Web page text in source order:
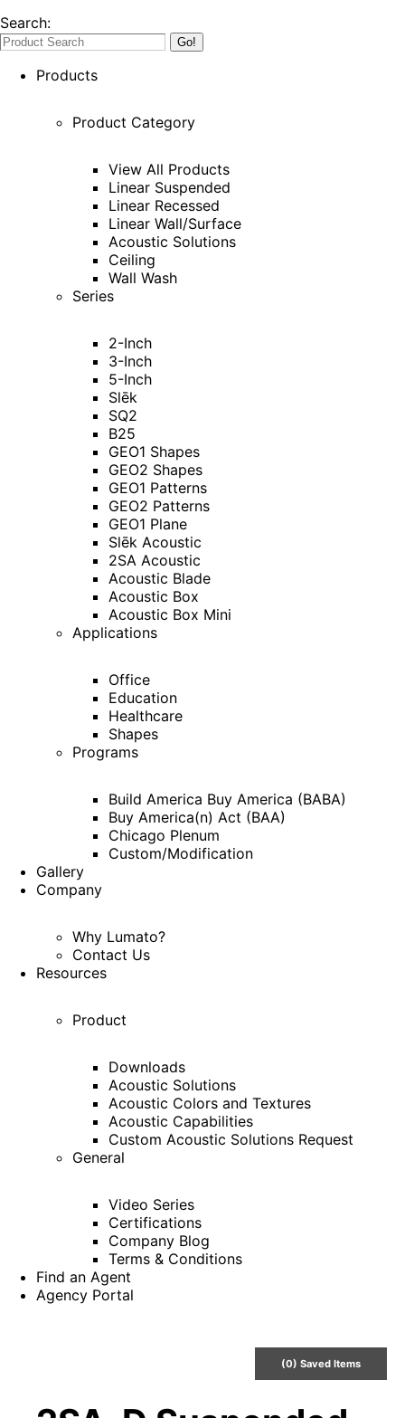
Search:
Products
Product Category
View All Products
Linear Suspended
Linear Recessed
Linear Wall/Surface
Acoustic Solutions
Ceiling
Wall Wash
Series
2-Inch
3-Inch
5-Inch
Slēk
SQ2
B25
GEO1 Shapes
GEO2 Shapes
GEO1 Patterns
GEO2 Patterns
GEO1 Plane
Slēk Acoustic
2SA Acoustic
Acoustic Blade
Acoustic Box
Acoustic Box Mini
Applications
Office
Education
Healthcare
Shapes
Programs
Build America Buy America (BABA)
Buy America(n) Act (BAA)
Chicago Plenum
Custom/Modification
Gallery
Company
Why Lumato?
Contact Us
Resources
Product
Downloads
Acoustic Solutions
Acoustic Colors and Textures
Acoustic Capabilities
Custom Acoustic Solutions Request
General
Video Series
Certifications
Company Blog
Terms & Conditions
Find an Agent
Agency Portal
(0) SavedItems